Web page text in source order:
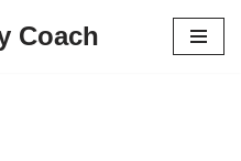
Coach